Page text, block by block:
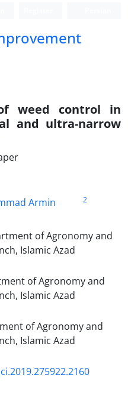
weed control in
and ultra-narrow
Armin 2
of Agronomy and
Islamic Azad
of Agronomy and
Islamic Azad
of Agronomy and
Islamic Azad